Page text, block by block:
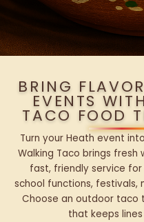
BRING
EVENTS
TACO FOOD
Turn your Heath event
Walking Taco brings
fast, friendly service
school functions, festivals,
Choose an outdoor taco
that keeps